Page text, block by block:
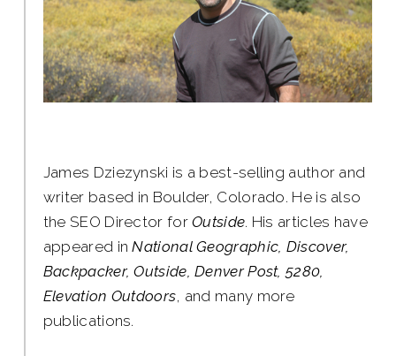
James Dziezynski is a best-selling author and
writer based in Boulder, Colorado. He is also
the SEO Director forOutside. His articles have
appeared inNational Geographic, Discover,
Backpacker, Outside, Denver Post, 5280,
Elevation Outdoors, and many more
publications.